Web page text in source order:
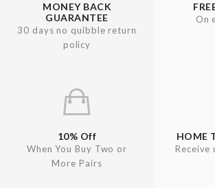
MONEY BACK
GUARANTEE
30 days no quibble return
policy
On
10% Off
When You Buy Two or
More Pairs
HOME
Receive